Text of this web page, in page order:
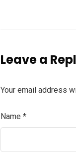
Leave a
Your email address
Name *